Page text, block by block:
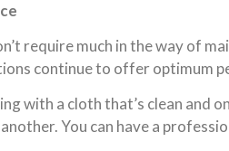
require much in the way of
continue to offer optimum
with a cloth that’s clean
You can have a